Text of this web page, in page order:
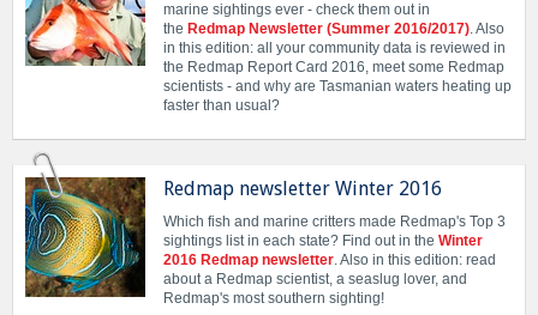
marine sightings ever - check them out in
the Redmap Newsletter (Summer 2016/2017). Also
in this edition: all your community data is reviewed in
the Redmap Report Card 2016, meet some Redmap
scientists - and why are Tasmanian waters heating up
faster than usual?
Redmap newsletter Winter 2016
Which fish and marine critters made Redmap's Top 3
sightings list in each state? Find out in the Winter
2016 Redmap newsletter. Also in this edition: read
about a Redmap scientist, a seaslug lover, and
Redmap's most southern sighting!